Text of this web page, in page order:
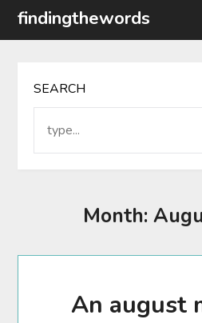
Skipfindingthewords
SEARCH
Month:
An august